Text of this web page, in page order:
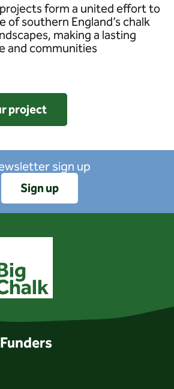
form a united effort to
of southern England’s chalk
making a lasting
and communities
project
sign up
Sign up